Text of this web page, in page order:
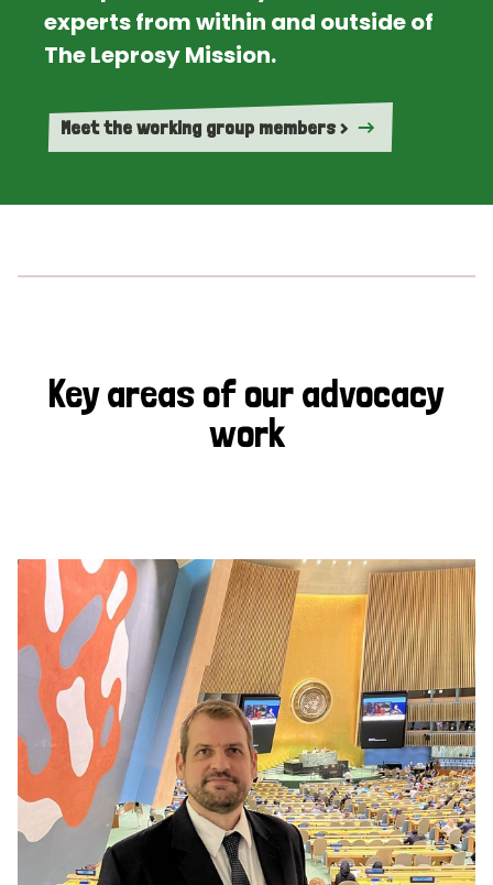
experts from within and outside of
The Leprosy Mission.
Meet the working group members >
Key areas of our advocacy
work